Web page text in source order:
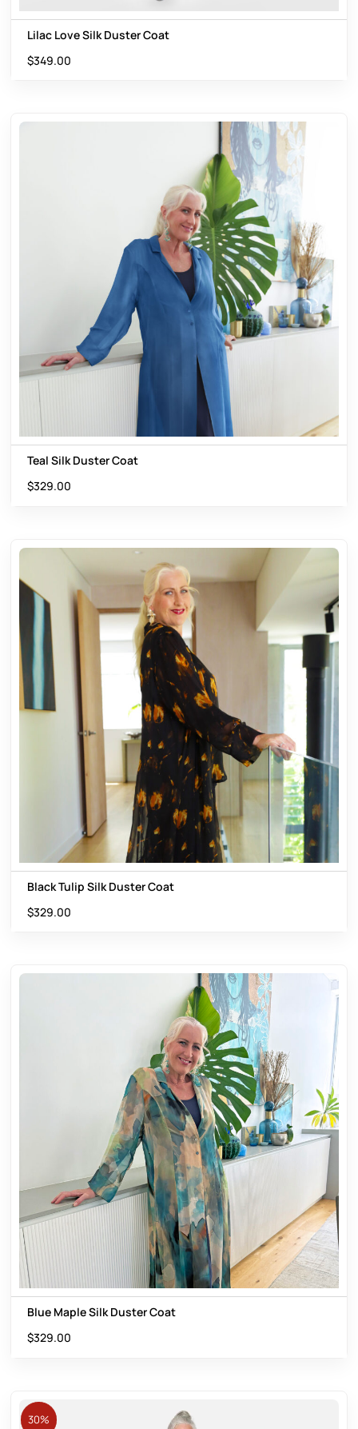
Lilac Love Silk Duster Coat
$349.00
Teal Silk Duster Coat
$329.00
Black Tulip Silk Duster Coat
$329.00
Blue Maple Silk Duster Coat
$329.00
30%